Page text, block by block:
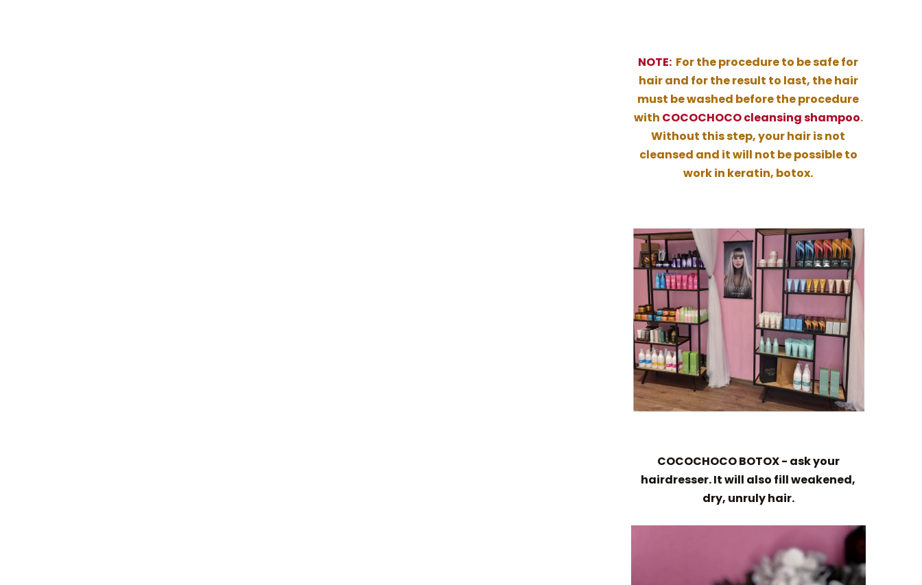
NOTE: For the procedure to be safe for
hair and for the result to last, the hair
must be washed before the procedure
with COCOCHOCO cleansing shampoo.
Without this step, your hair is not
cleansed and it will not be possible to
work in keratin, botox.
COCOCHOCO BOTOX - ask your
hairdresser. It will also fill weakened,
dry, unruly hair.